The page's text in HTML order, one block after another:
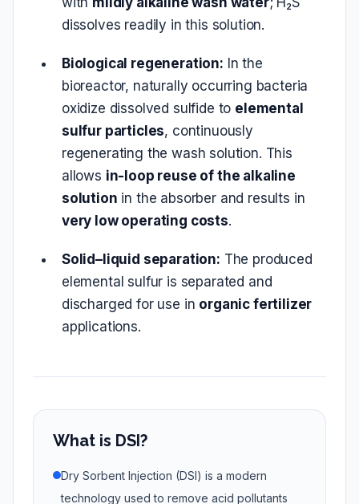
dissolves readily in this solution.
Biological regeneration: In the
bioreactor, naturally occurring bacteria
oxidize dissolved sulfide to elemental
sulfur particles, continuously
regenerating the wash solution. This
allows in-loop reuse of the alkaline
solution in the absorber and results in
very low operating costs.
Solid–liquid separation: The produced
elemental sulfur is separated and
discharged for use in organic fertilizer
applications.
What is DSI?
Dry Sorbent Injection (DSI) is a modern
technology used to remove acid pollutants